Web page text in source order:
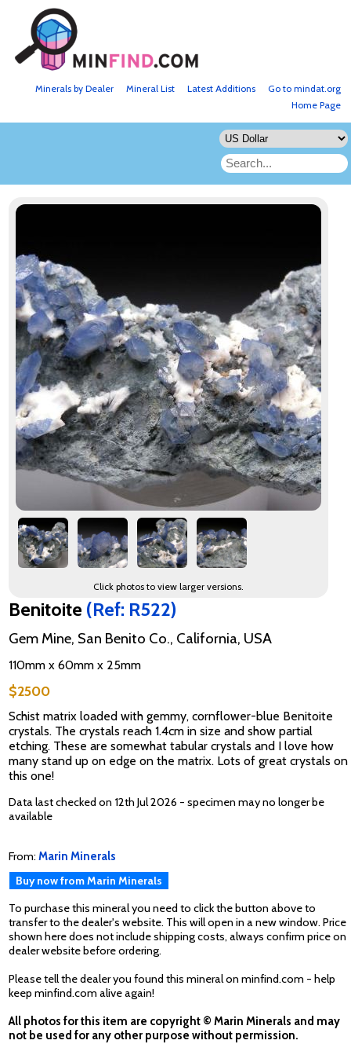
Go to mindat.org
Latest Additions
Mineral List
Minerals by Dealer
Home Page
Click photos to view larger versions.
Benitoite (Ref: R522)
Gem Mine, San Benito Co., California, USA
110mm x 60mm x 25mm
$2500
Schist matrix loaded with gemmy, cornflower-blue Benitoite
crystals. The crystals reach 1.4cm in size and show partial
etching. These are somewhat tabular crystals and I love how
many stand up on edge on the matrix. Lots of great crystals on
this one!
Data last checked on 12th Jul 2026 - specimen may no longer be
available
From: Marin Minerals
Buy now from Marin Minerals
To purchase this mineral you need to click the button above to
transfer to the dealer's website. This will open in a new window. Price
shown here does not include shipping costs, always confirm price on
dealer website before ordering.
Please tell the dealer you found this mineral on minfind.com - help
keep minfind.com alive again!
All photos for this item are copyright © Marin Minerals and may
not be used for any other purpose without permission.